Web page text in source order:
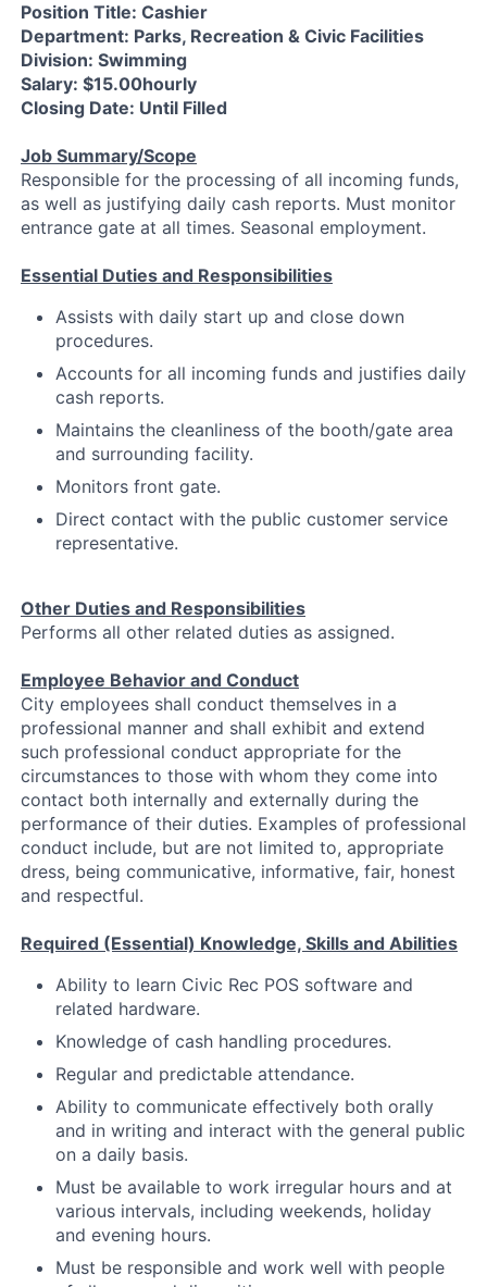
Position Title: Cashier
Department: Parks, Recreation & Civic Facilities
Division: Swimming
Salary: $15.00hourly
Closing Date: Until Filled
Job Summary/Scope
Responsible for the processing of all incoming funds,
as well as justifying daily cash reports. Must monitor
entrance gate at all times. Seasonal employment.
Essential Duties and Responsibilities
Assists with daily start up and close down
procedures.
Accounts for all incoming funds and justifies daily
cash reports.
Maintains the cleanliness of the booth/gate area
and surrounding facility.
Monitors front gate.
Direct contact with the public customer service
representative.
Other Duties and Responsibilities
Performs all other related duties as assigned.
Employee Behavior and Conduct
City employees shall conduct themselves in a
professional manner and shall exhibit and extend
such professional conduct appropriate for the
circumstances to those with whom they come into
contact both internally and externally during the
performance of their duties. Examples of professional
conduct include, but are not limited to, appropriate
dress, being communicative, informative, fair, honest
and respectful.
Required (Essential) Knowledge, Skills and Abilities
Ability to learn Civic Rec POS software and
related hardware.
Knowledge of cash handling procedures.
Regular and predictable attendance.
Ability to communicate effectively both orally
and in writing and interact with the general public
on a daily basis.
Must be available to work irregular hours and at
various intervals, including weekends, holiday
and evening hours.
Must be responsible and work well with people